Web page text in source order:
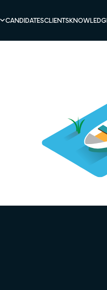
CANDIDATESCLIENTS